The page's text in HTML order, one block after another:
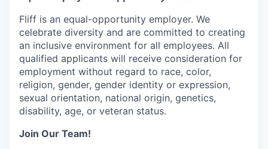
Fliff is an equal-opportunity employer. We
celebrate diversity and are committed to creating
an inclusive environment for all employees. All
qualified applicants will receive consideration for
employment without regard to race, color,
religion, gender, gender identity or expression,
sexual orientation, national origin, genetics,
disability, age, or veteran status.
Join Our Team!